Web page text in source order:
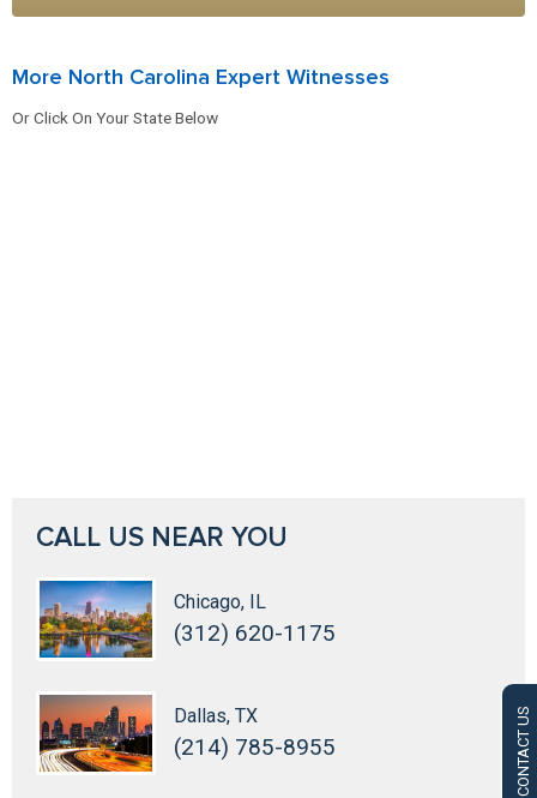
CONTACT US
More North Carolina Expert Witnesses
Or Click On Your State Below
CALL US NEAR YOU
Chicago, IL
(312) 620-1175
Dallas, TX
(214) 785-8955